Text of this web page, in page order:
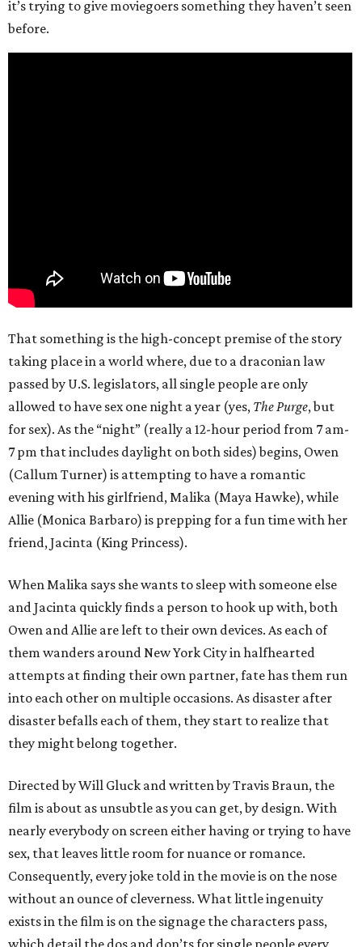
it’s trying to give moviegoers something they haven’t seen
before.
That something is the high-concept premise of the story
taking place in a world where, due to a draconian law
passed by U.S. legislators, all single people are only
allowed to have sex one night a year (yes, The Purge, but
for sex). As the “night” (really a 12-hour period from 7 am-
7 pm that includes daylight on both sides) begins, Owen
(Callum Turner) is attempting to have a romantic
evening with his girlfriend, Malika (Maya Hawke), while
Allie (Monica Barbaro) is prepping for a fun time with her
friend, Jacinta (King Princess).
When Malika says she wants to sleep with someone else
and Jacinta quickly finds a person to hook up with, both
Owen and Allie are left to their own devices. As each of
them wanders around New York City in halfhearted
attempts at finding their own partner, fate has them run
into each other on multiple occasions. As disaster after
disaster befalls each of them, they start to realize that
they might belong together.
Directed by Will Gluck and written by Travis Braun, the
film is about as unsubtle as you can get, by design. With
nearly everybody on screen either having or trying to have
sex, that leaves little room for nuance or romance.
Consequently, every joke told in the movie is on the nose
without an ounce of cleverness. What little ingenuity
exists in the film is on the signage the characters pass,
which detail the dos and don’ts for single people every